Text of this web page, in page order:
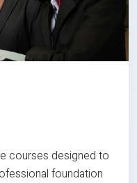
courses designed to
foundation